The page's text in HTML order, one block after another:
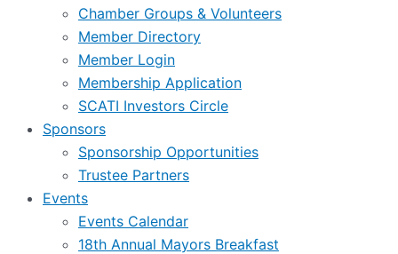
Chamber Groups & Volunteers
Member Directory
Member Login
Membership Application
SCATI Investors Circle
Sponsors
Sponsorship Opportunities
Trustee Partners
Events
Events Calendar
18th Annual Mayors Breakfast